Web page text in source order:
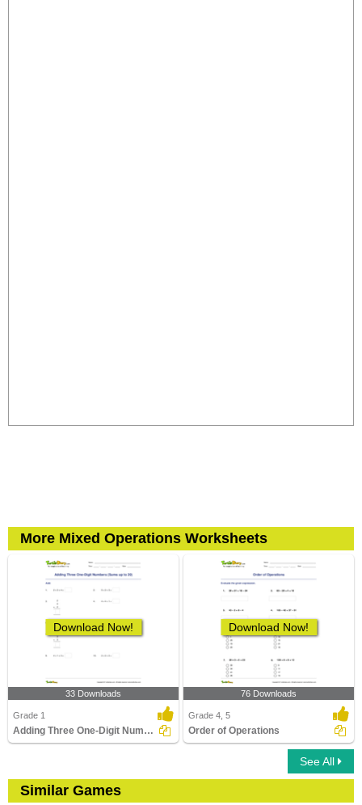
More Mixed Operations Worksheets
Download Now!
33 Downloads
Grade 1
Adding Three One-Digit Numbers (Sums up to 20)
Download Now!
76 Downloads
Grade 4, 5
Order of Operations
See All
Similar Games